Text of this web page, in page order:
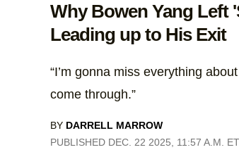
Why Bowen Yang Left
Leading up to His Exit
“I’m gonna miss everything
come through.”
BY DARRELL MARROW
PUBLISHED DEC. 22 2025, 11:57 A.M. ET